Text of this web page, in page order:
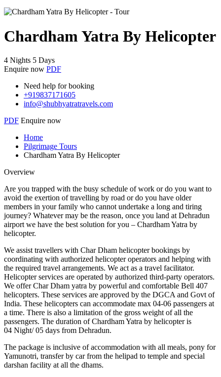
Chardham Yatra By Helicopter
4 Nights 5 Days
Enquire now PDF
Need help for booking
+919837171605
info@shubhyatratravels.com
PDF Enquire now
Home
Pilgrimage Tours
Chardham Yatra By Helicopter
Overview
Are you trapped with the busy schedule of work or do you want to
avoid the exertion of travelling by road or do you have older
members in your family who cannot undertake a long and tiring
journey? Whatever may be the reason, once you land at Dehradun
airport we have the best solution for you – Chardham Yatra by
helicopter.
We assist travellers with Char Dham helicopter bookings by
coordinating with authorized helicopter operators and helping with
the required travel arrangements. We act as a travel facilitator.
Helicopter services are operated by authorized third-party operators.
We offer Char Dham yatra by powerful and comfortable Bell 407
helicopters. These services are approved by the DGCA and Govt of
India. These helicopters can accommodate max 04-06 passengers at
a time. There is also a limitation of the gross weight of all the
passengers. The duration of Chardham Yatra by helicopter is
04 Night/ 05 days from Dehradun.
The package is inclusive of accommodation with all meals, pony for
Yamunotri, transfer by car from the helipad to temple and special
darshan facility at all the dhams.